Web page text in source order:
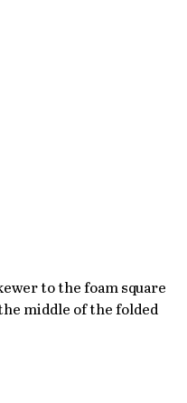
to the foam square
middle of the folded